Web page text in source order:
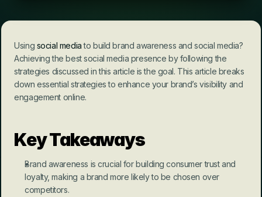
Using social media to build brand awareness and social media?
Achieving the best social media presence by following the
strategies discussed in this article is the goal. This article breaks
down essential strategies to enhance your brand’s visibility and
engagement online.
Key Takeaways
Brand awareness is crucial for building consumer trust and
loyalty, making a brand more likely to be chosen over
competitors.